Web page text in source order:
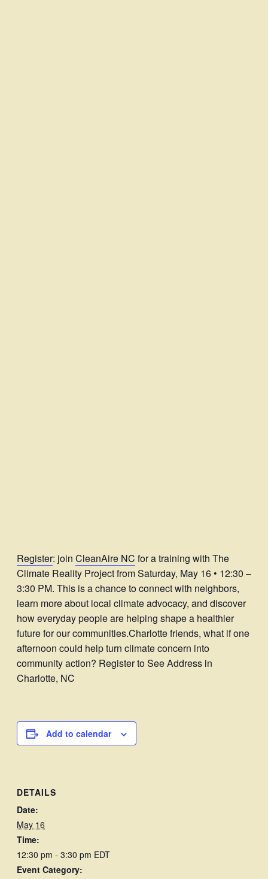
Register: join CleanAire NC for a training with The
Climate Reality Project from Saturday, May 16 • 12:30 –
3:30 PM. This is a chance to connect with neighbors,
learn more about local climate advocacy, and discover
how everyday people are helping shape a healthier
future for our communities.Charlotte friends, what if one
afternoon could help turn climate concern into
community action? Register to See Address in
Charlotte, NC
Add to calendar
DETAILS
Date:
May 16
Time:
12:30 pm - 3:30 pm EDT
Event Category: